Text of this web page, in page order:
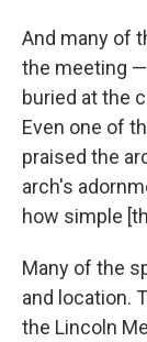
And many of
the meeting
buried at the
Even one of
praised the
arch's
how simple
Many of the
and location.
the Lincoln